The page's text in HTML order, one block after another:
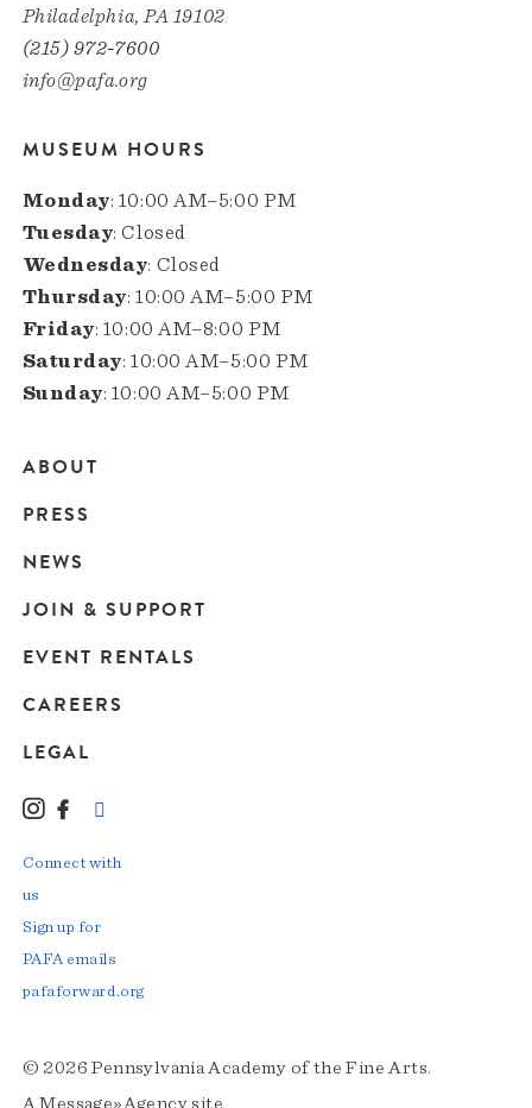
Philadelphia, PA 19102
(215) 972-7600
info@pafa.org
MUSEUM HOURS
Monday: 10:00 AM–5:00 PM
Tuesday: Closed
Wednesday: Closed
Thursday: 10:00 AM–5:00 PM
Friday: 10:00 AM–8:00 PM
Saturday: 10:00 AM–5:00 PM
Sunday: 10:00 AM–5:00 PM
Main
navigation
ABOUT
PRESS
NEWS
JOIN & SUPPORT
EVENT RENTALS
CAREERS
LEGAL
© 2026 Pennsylvania Academy of the Fine Arts.
AMessage»Agencysite
Instagram
Facebook
Connect with
us
Sign up for
PAFA emails
pafaforward.org